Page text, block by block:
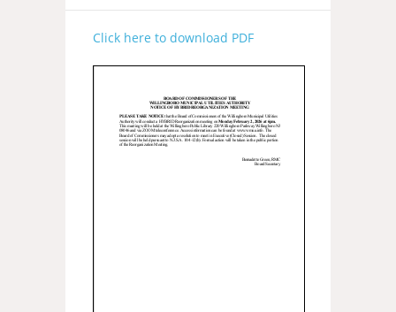
Click here to download PDF